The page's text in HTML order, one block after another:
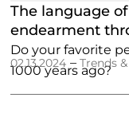
The language
endearment
Do your favorite
1000 years ago?
02.13.2024 –Trends